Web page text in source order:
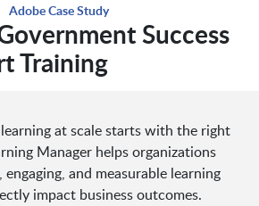
Adobe Case Study
Success
Training
at scale starts with the right
Manager helps organizations
and measurable learning
impact business outcomes.